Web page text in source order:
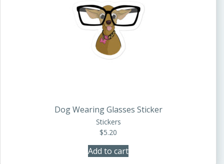
Dog Wearing Glasses Sticker
Stickers
$5.20
Add to cart